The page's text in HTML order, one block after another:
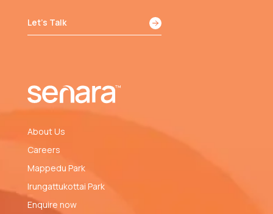
Let’s Talk
About Us
Careers
Mappedu Park
Irungattukottai Park
Enquire now